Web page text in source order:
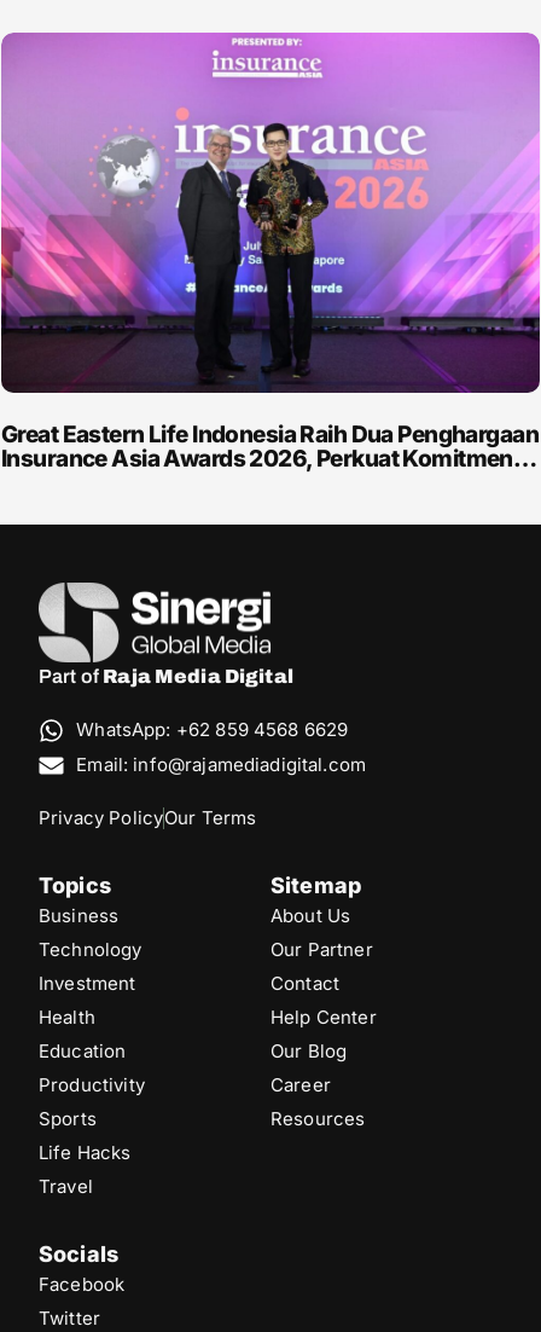
Great Eastern Life Indonesia Raih Dua Penghargaan
Insurance Asia Awards 2026, Perkuat Komitmen…
Part of Raja Media Digital
WhatsApp: +62 859 4568 6629
Email: info@rajamediadigital.com
Privacy PolicyOur Terms
Topics
Business
Technology
Investment
Health
Education
Productivity
Sports
Life Hacks
Travel
Sitemap
About Us
Our Partner
Contact
Help Center
Our Blog
Career
Resources
Socials
Facebook
Twitter